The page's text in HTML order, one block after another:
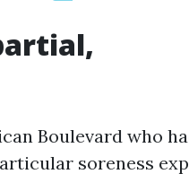
Boulevard who
soreness